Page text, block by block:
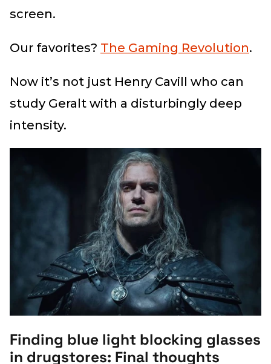
screen.
Our favorites? The Gaming Revolution.
Now it’s not just Henry Cavill who can
study Geralt with a disturbingly deep
intensity.
Finding blue light blocking glasses
in drugstores: Final thoughts